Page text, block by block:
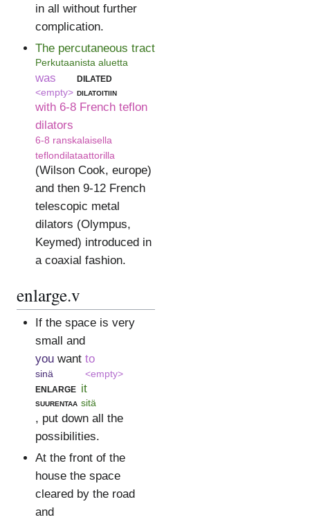
in all without further
complication.
The percutaneous tract
Perkutaanista aluetta
was
<empty>
dilated
dilatoitiin
with 6-8 French teflon
dilators
6-8 ranskalaisella
teflondilataattorilla
(Wilson Cook, europe)
and then 9-12 French
telescopic metal
dilators (Olympus,
Keymed) introduced in
a coaxial fashion.
enlarge.v
If the space is very
small and
you
sinä
want to
<empty>
enlarge
suurentaa
it
sitä
, put down all the
possibilities.
At the front of the
house the space
cleared by the road
and